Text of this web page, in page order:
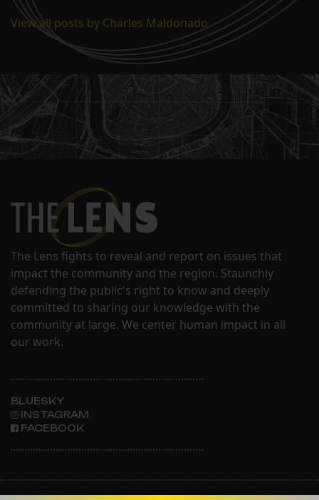
View all posts by Charles Maldonado
The Lens fights to reveal and report on issues that
impact the community and the region. Staunchly
defending the public's right to know and deeply
committed to sharing our knowledge with the
community at large. We center human impact in all
our work.
BLUESKY
INSTAGRAM
FACEBOOK